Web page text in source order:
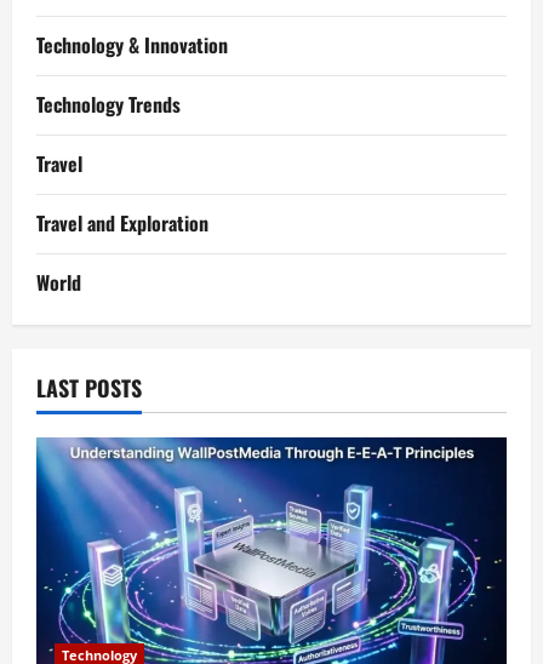
Technology & Innovation
Technology Trends
Travel
Travel and Exploration
World
LAST POSTS
Technology